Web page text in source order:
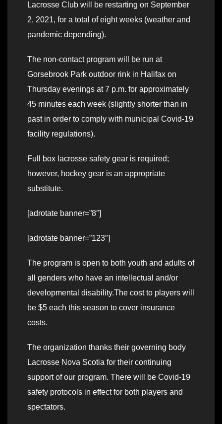
Lacrosse Club will be restarting on September
2, 2021, for a total of eight weeks (weather and
pandemic depending).
The non-contact program will be run at
Gorsebrook Park outdoor rink in Halifax on
Thursday evenings at 7 p.m. for approximately
45 minutes each week (slightly shorter than in
past in order to comply with municipal Covid-19
facility regulations).
Full box lacrosse safety gear is required;
however, hockey gear is an appropriate
substitute.
[adrotate banner=”8″]
[adrotate banner=”123″]
The program is open to both youth and adults of
all genders who have an intellectual and/or
developmental disability.The cost to players will
be $5 each this season to cover insurance
costs.
The organization thanks their governing body
Lacrosse Nova Scotia for their continuing
support of our program. There will be Covid-19
safety protocols in effect for both players and
spectators.